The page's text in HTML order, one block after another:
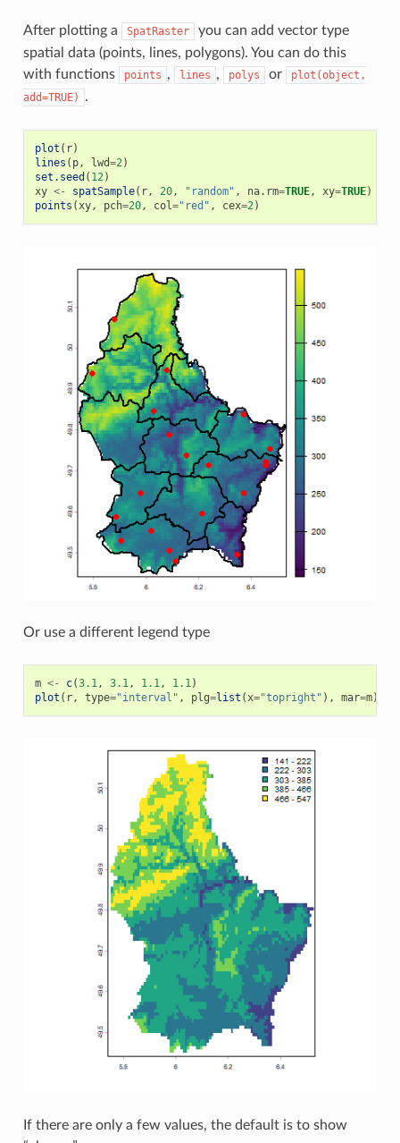
After plotting a SpatRaster
you can add vector type
spatial data (points, lines, polygons). You can do this
with functions
points , lines , polys or
plot(object,
add=TRUE)
.
plot ( r)
lines ( p, lwd=2)
set.seed ( 12)
xy <- spatSample( r, 20, "random" , na.rm=TRUE, xy=TRUE)
points (xy, pch=20, col="red" , cex=2)
Or use a different legend type
m <- c(3.1, 3.1, 1.1, 1.1)
plot ( r, type="interval" , plg=list (x="topright" ), mar=m)
If there are only a few values, the default is to show